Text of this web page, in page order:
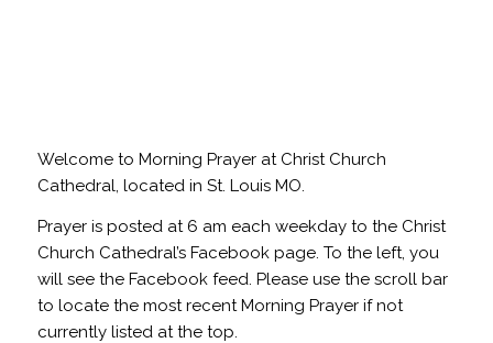
Welcome to Morning Prayer at Christ Church
Cathedral, located in St. Louis MO.
Prayer is posted at 6 am each weekday to the Christ
Church Cathedral’s Facebook page. To the left, you
will see the Facebook feed. Please use the scroll bar
to locate the most recent Morning Prayer if not
currently listed at the top.